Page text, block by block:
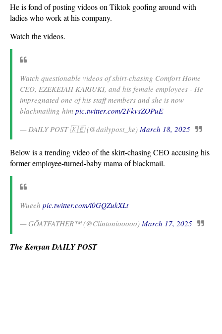
He is fond of posting videos on Tiktok goofing around with
ladies who work at his company.
Watch the videos.
Watch questionable videos of shirt-chasing Comfort Home
CEO, EZEKEIAH KARIUKI, and his female employees - He
impregnated one of his staff members and she is now
blackmailing him pic.twitter.com/2FkvsZOPuE
— DAILY POST 🇰🇪 (@dailypost_ke) March 18, 2025
Below is a trending video of the skirt-chasing CEO accusing his
former employee-turned-baby mama of blackmail.
Wueeh pic.twitter.com/i0GQZukXLt
— GŌATFATHER™ (@Clintoniooooo) March 17, 2025
The Kenyan DAILY POST